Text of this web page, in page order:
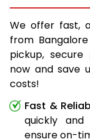
We offer fast,
from
pickup,
now and save
costs!
Fast &
quickly
ensure on-